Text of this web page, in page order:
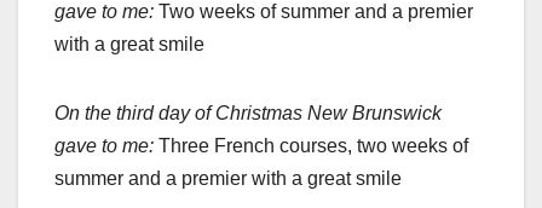
gave to me: Two weeks of summer and a premier
with a great smile
On the third day of Christmas New Brunswick
gave to me: Three French courses, two weeks of
summer and a premier with a great smile